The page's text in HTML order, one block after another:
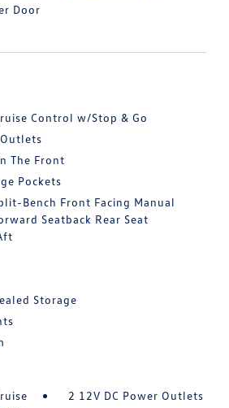
Door
Control w/Stop & Go
The Front
Pockets
Bench Front Facing Manual
Seatback Rear Seat
Storage
2 12V DC Power Outlets